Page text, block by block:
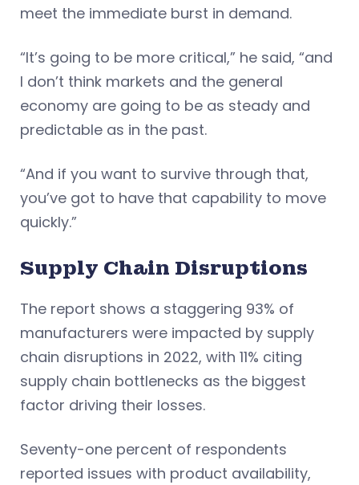
meet the immediate burst in demand.
“It’s going to be more critical,” he said, “and
I don’t think markets and the general
economy are going to be as steady and
predictable as in the past.
“And if you want to survive through that,
you’ve got to have that capability to move
quickly.”
Supply Chain Disruptions
The report shows a staggering 93% of
manufacturers were impacted by supply
chain disruptions in 2022, with 11% citing
supply chain bottlenecks as the biggest
factor driving their losses.
Seventy-one percent of respondents
reported issues with product availability,